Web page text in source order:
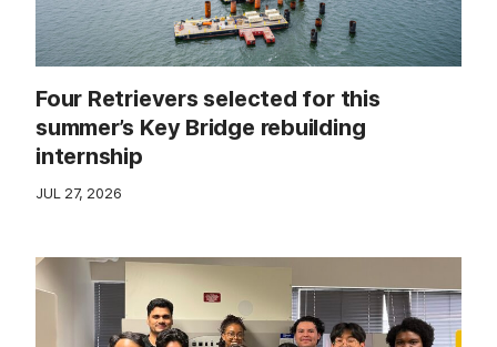
Four Retrievers selected for this
summer’s Key Bridge rebuilding
internship
JUL 27, 2026